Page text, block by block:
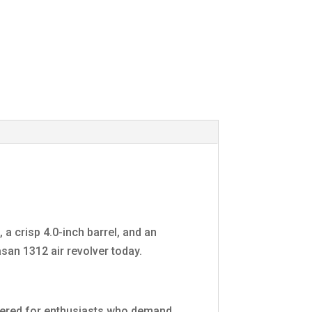
crisp 4.0-inch barrel, and an
1312 air revolver today.